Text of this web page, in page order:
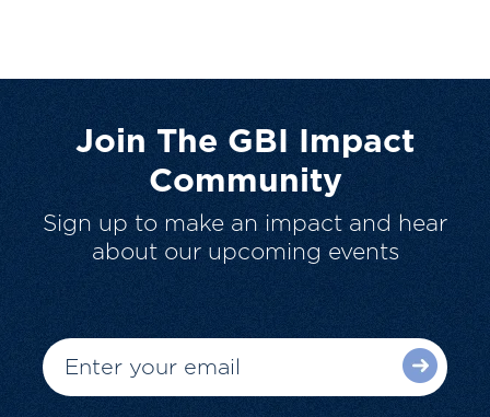
Join The GBI Impact
Community
Sign up to make an impact and hear
about our upcoming events